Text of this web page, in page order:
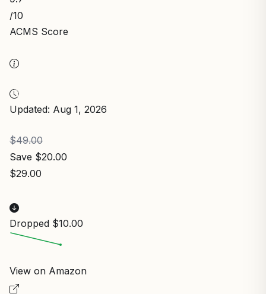
/10
ACMS Score
Updated: Aug 1, 2026
$49.00
Save $20.00
$29.00
Dropped $10.00
View on Amazon